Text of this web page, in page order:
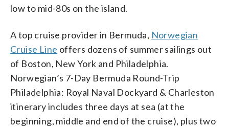
low to mid-80s on the island.
A top cruise provider in Bermuda, Norwegian
Cruise Line offers dozens of summer sailings out
of Boston, New York and Philadelphia.
Norwegian’s 7-Day Bermuda Round-Trip
Philadelphia: Royal Naval Dockyard & Charleston
itinerary includes three days at sea (at the
beginning, middle and end of the cruise), plus two